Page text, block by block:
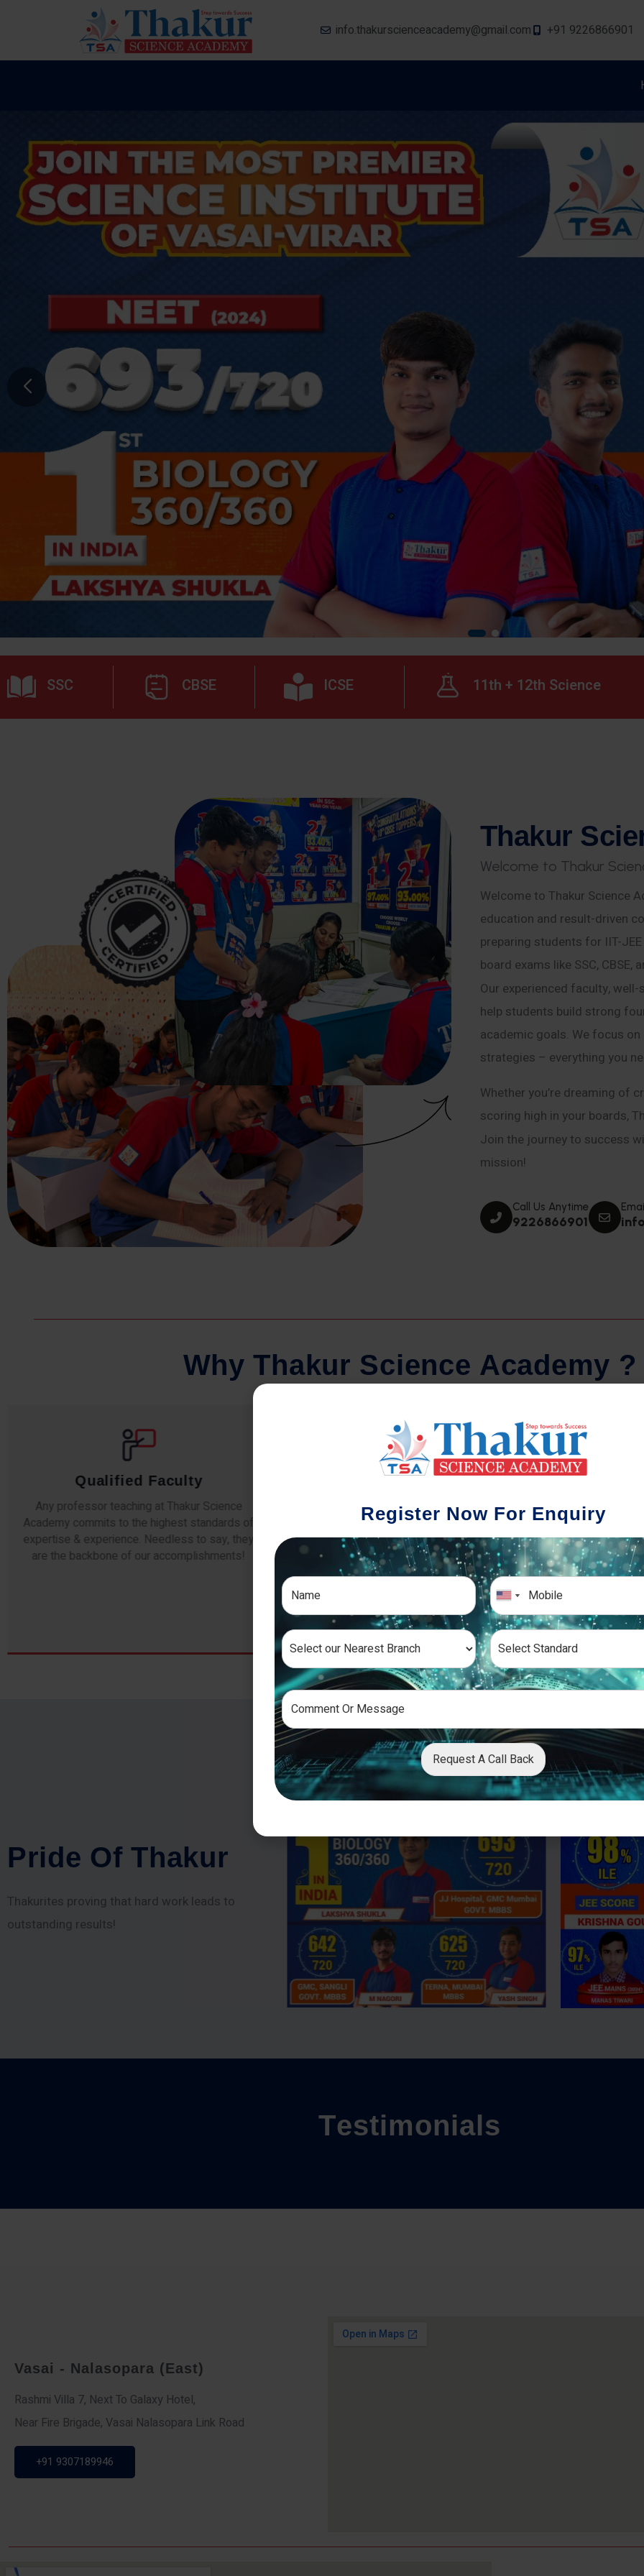
info.thakurscienceacademy@gmail.com +91 9226866901
SSC CBSE ICSE 11th + 12th Science
Thakur Scie
Welcome to Thakur Scien
Welcome to Thakur Science
education and result-driven
preparing students for IIT-JEE
board exams like SSC, CBSE,
Our experienced faculty,
help students build strong
academic goals. We focus
strategies – everything you
Whether you’re dreaming of
scoring high in your boards,
Join the journey to success
mission!
Call Us Anytime
9226866901
Why Thakur Science Academy ?
Comprehensive Notes
Our students study from nothing but the best.
The study material and notes are easy-to-
understand, thoroughly updated and prepared
after years of research!
Regular Tests And Doubt
Solving
The importance of periodic assessments, both
topic-wise and subject-wise is crucial to crack
any exam successfully. We also conduct mock
simulative exams closer to the big day!
We
different
completion
the school
Prid e Of T hakur
Thakurites proving that hard work leads to
outstanding results!
Testimonials
Vasai - Nalasopara (East)
Rashmi Villa 7, Next To Galaxy Hotel,
Near Fire Brigade, Vasai Nalasopara Link Road
+91 9307189946
Register Now For Enquiry
Request A Call Back